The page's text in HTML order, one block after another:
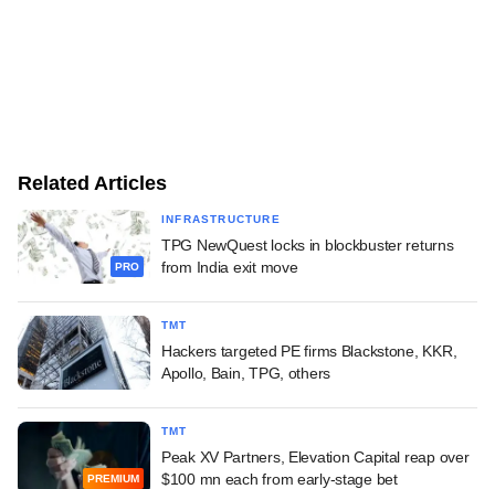
Related Articles
PRO
INFRASTRUCTURE
TPG NewQuest locks in blockbuster returns
from India exit move
TMT
Hackers targeted PE firms Blackstone, KKR,
Apollo, Bain, TPG, others
PREMIUM
TMT
Peak XV Partners, Elevation Capital reap over
$100 mn each from early-stage bet